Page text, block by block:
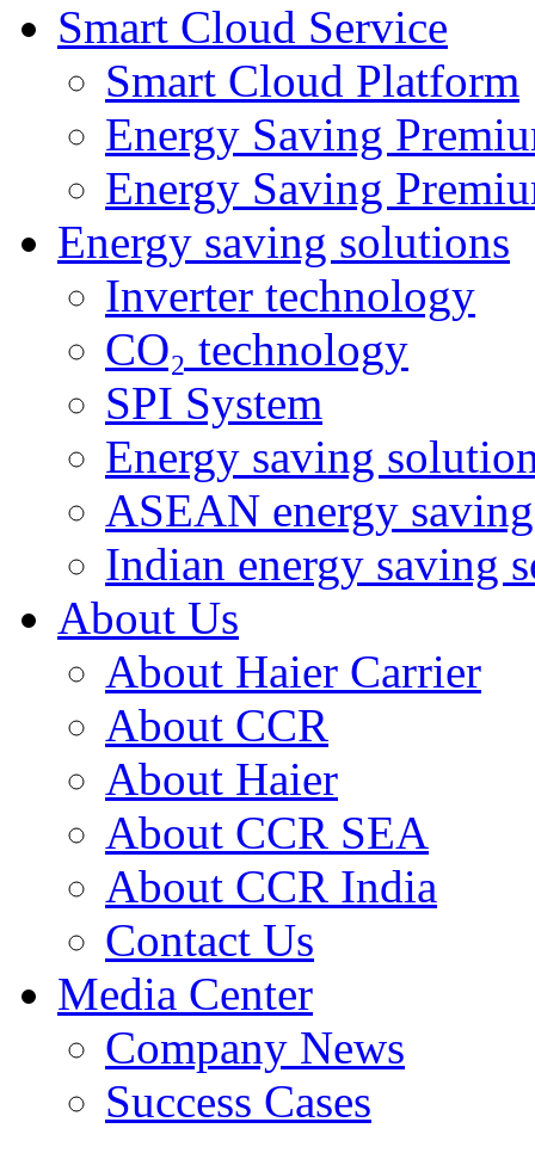
Smart Cloud Service
Smart Cloud Platform
Energy Saving
Energy Saving
Energy saving solutions
Inverter technology
CO₂ technology
SPI System
Energy saving
ASEAN energy
Indian energy saving
About Us
About Haier Carrier
About CCR
About Haier
About CCR SEA
About CCR India
Contact Us
Media Center
Company News
Success Cases